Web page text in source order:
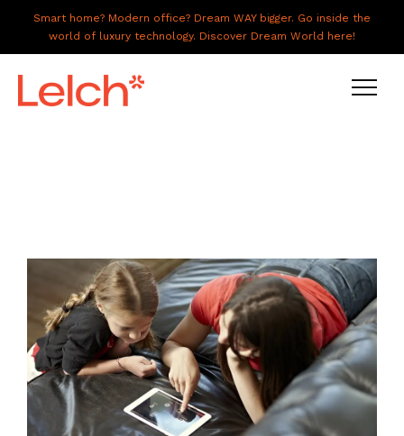
Smart home? Modern office? Dream WAY bigger. Go inside the
world of luxury technology. Discover Dream World here!
ABOUT US
GALLERY
CAREERS
CONNECT